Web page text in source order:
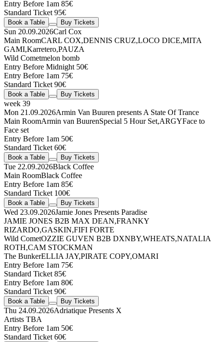
Entry Before 1am 85€
Standard Ticket 95€
Book a Table Buy Tickets
Sun 20.09.2026Carl Cox
Main RoomCARL COX,DENNIS CRUZ,LOCO DICE,MITA
GAMI,Karretero,PAUZA
Wild Cometmelon bomb
Entry Before Midnight 50€
Entry Before 1am 75€
Standard Ticket 90€
Book a Table Buy Tickets
week 39
Mon 21.09.2026Armin Van Buuren presents A State Of Trance
Main RoomArmin van BuurenSpecial 5 Hour Set,ARGYFace to
Face set
Entry Before 1am 50€
Standard Ticket 60€
Book a Table Buy Tickets
Tue 22.09.2026Black Coffee
Main RoomBlack Coffee
Entry Before 1am 85€
Standard Ticket 100€
Book a Table Buy Tickets
Wed 23.09.2026Jamie Jones Presents Paradise
JAMIE JONES B2B MAX DEAN,FRANKY
RIZARDO,GASKIN,FIFI FORTE
Wild CometOZZIE GUVEN B2B DXNBY,WHEATS,NATALIA
ROTH,CAM STOCKMAN
The BunkerELLIA JAY,PIRATE COPY,OMARI
Entry Before 1am 75€
Standard Ticket 85€
Entry Before 1am 80€
Standard Ticket 90€
Book a Table Buy Tickets
Thu 24.09.2026Adriatique Presents X
Artists TBA
Entry Before 1am 50€
Standard Ticket 60€